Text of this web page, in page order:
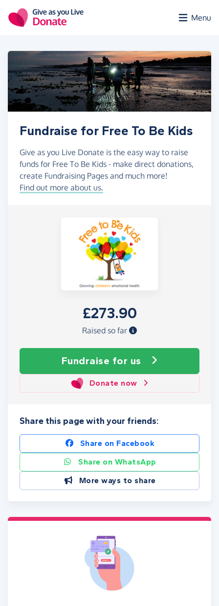
Menu
Fundraise for Free To Be Kids
Give as you Live Donate is the easy way to raise
funds for Free To Be Kids - make direct donations,
create Fundraising Pages and much more!
Find out more about us.
£273.90
Raised so far
Fundraise for us
Donate now
Share this page with your friends:
Share on Facebook
Share on WhatsApp
More ways to share